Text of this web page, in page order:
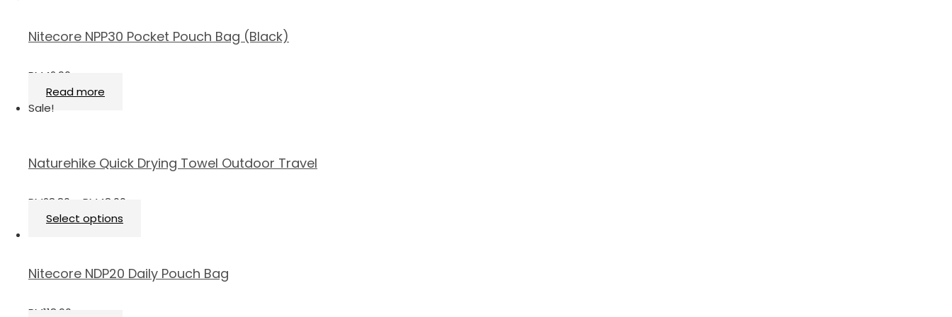
Nitecore NPP30 Pocket Pouch Bag (Black)
RM 42.90
Read more
Sale!
Naturehike Quick Drying Towel Outdoor Travel
RM28.80 RM 48.00
Select options
Nitecore NDP20 Daily Pouch Bag
RM118.90